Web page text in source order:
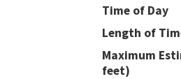
Time of Day
Length of
Maximum
feet)